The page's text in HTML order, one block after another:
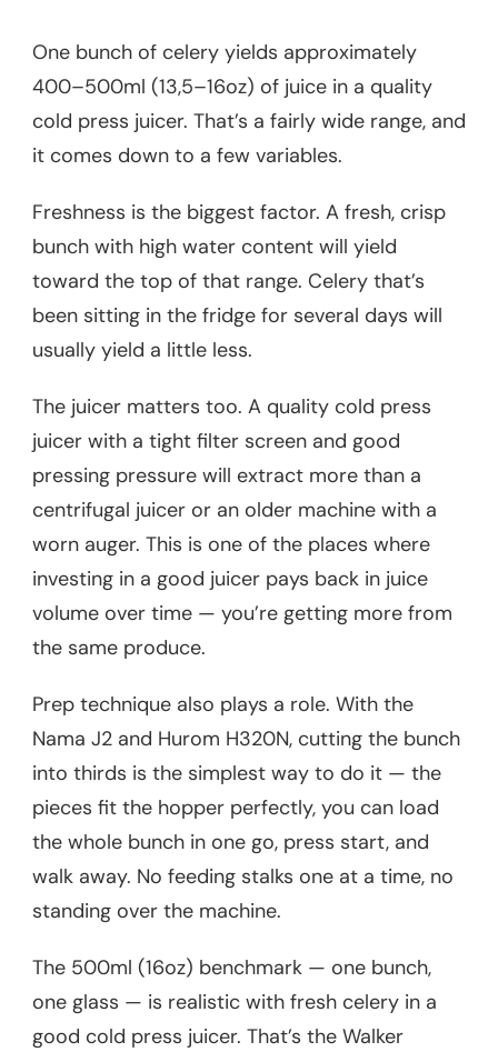
One bunch of celery yields approximately
400–500ml (13,5–16oz) of juice in a quality
cold press juicer. That’s a fairly wide range, and
it comes down to a few variables.
Freshness is the biggest factor. A fresh, crisp
bunch with high water content will yield
toward the top of that range. Celery that’s
been sitting in the fridge for several days will
usually yield a little less.
The juicer matters too. A quality cold press
juicer with a tight filter screen and good
pressing pressure will extract more than a
centrifugal juicer or an older machine with a
worn auger. This is one of the places where
investing in a good juicer pays back in juice
volume over time — you’re getting more from
the same produce.
Prep technique also plays a role. With the
Nama J2 and Hurom H320N, cutting the bunch
into thirds is the simplest way to do it — the
pieces fit the hopper perfectly, you can load
the whole bunch in one go, press start, and
walk away. No feeding stalks one at a time, no
standing over the machine.
The 500ml (16oz) benchmark — one bunch,
one glass — is realistic with fresh celery in a
good cold press juicer. That’s the Walker